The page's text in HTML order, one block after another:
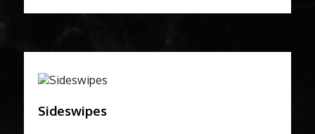
Sideswipes